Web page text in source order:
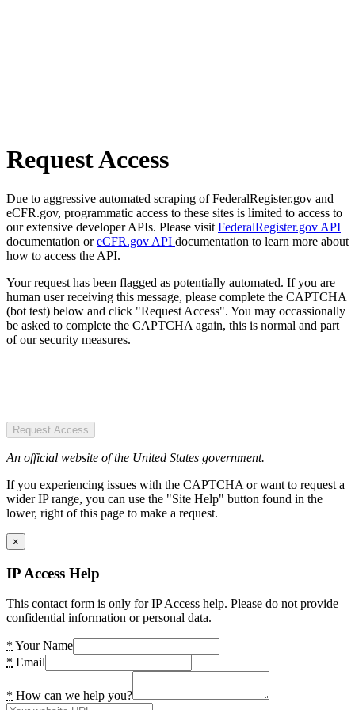
Request Access
Due to aggressive automated scraping of FederalRegister.gov and
eCFR.gov, programmatic access to these sites is limited to access to
our extensive developer APIs. Please visit FederalRegister.gov API
documentation oreCFR.gov API documentation to learn more about
how to access the API.
Your request has been flagged as potentially automated. If you are
human user receiving this message, please complete the CAPTCHA
(bot test) below and click "Request Access". You may occassionally
be asked to complete the CAPTCHA again, this is normal and part
of our security measures.
Request Access
An official website of the United States government.
If you experiencing issues with the CAPTCHA or want to request a
wider IP range, you can use the "Site Help" button found in the
lower, right of this page to make a request.
×
IP Access Help
This contact form is only for IP Access help. Please do not provide
confidential information or personal data.
* Your Name
* Email
* How can we help you?